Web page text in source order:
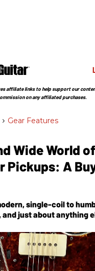
affiliate links to help support our
on any affiliated purchases.
> Gear Features
Wide World of
Pickups: A
single-coil to
just about anything